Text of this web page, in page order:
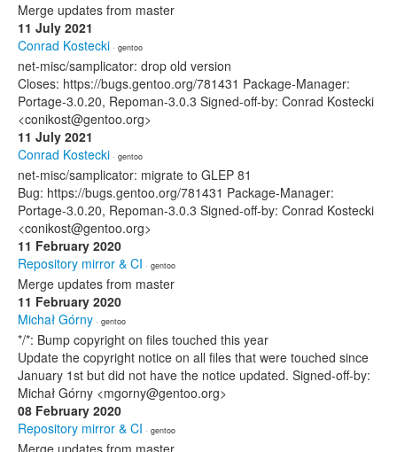
Merge updates from master
11 July 2021
Conrad Kostecki · gentoo
net-misc/samplicator: drop old version
Closes: https://bugs.gentoo.org/781431 Package-Manager:
Portage-3.0.20, Repoman-3.0.3 Signed-off-by: Conrad Kostecki
<conikost@gentoo.org>
11 July 2021
Conrad Kostecki · gentoo
net-misc/samplicator: migrate to GLEP 81
Bug: https://bugs.gentoo.org/781431 Package-Manager:
Portage-3.0.20, Repoman-3.0.3 Signed-off-by: Conrad Kostecki
<conikost@gentoo.org>
11 February 2020
Repository mirror & CI · gentoo
Merge updates from master
11 February 2020
Michał Górny · gentoo
*/*: Bump copyright on files touched this year
Update the copyright notice on all files that were touched since
January 1st but did not have the notice updated. Signed-off-by:
Michał Górny <mgorny@gentoo.org>
08 February 2020
Repository mirror & CI · gentoo
Merge updates from master